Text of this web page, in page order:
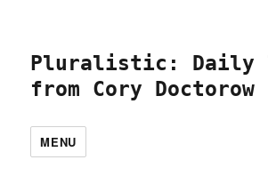
Pluralistic: Daily
from Cory Doctorow
MENU